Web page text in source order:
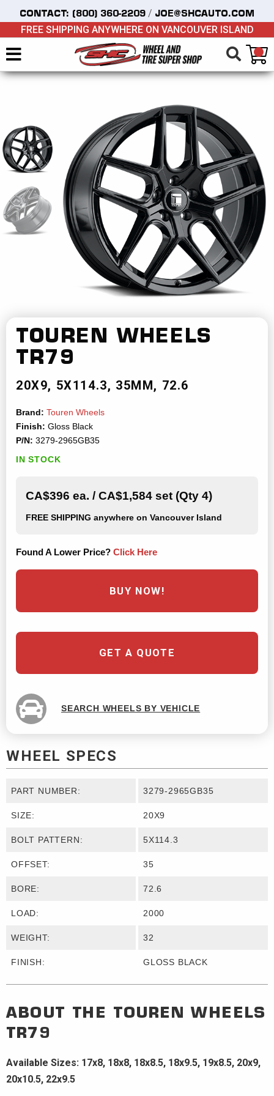
CONTACT: (800) 360-2209 / JOE@SHCAUTO.COM
FREE SHIPPING ANYWHERE ON VANCOUVER ISLAND
TOUREN WHEELS
TR79
20X9 5X114.3 35MM 72.6
Brand: Touren Wheels
Finish: Gloss Black
P/N: 3279-2965GB35
IN STOCK
CA$396 ea. / CA$1,584 set (Qty 4)
FREE SHIPPING anywhere on Vancouver Island
Found A Lower Price? Click Here
BUY NOW!
GET A QUOTE
SEARCH WHEELS BY VEHICLE
WHEEL SPECS
PART NUMBER: 3279-2965GB35
SIZE: 20X9
BOLT PATTERN: 5X114.3
OFFSET: 35
BORE: 72.6
LOAD: 2000
WEIGHT: 32
FINISH: GLOSS BLACK
ABOUT THE TOUREN WHEELS
TR79
Available Sizes: 17x8, 18x8, 18x8.5, 18x9.5, 19x8.5, 20x9,
20x10.5, 22x9.5